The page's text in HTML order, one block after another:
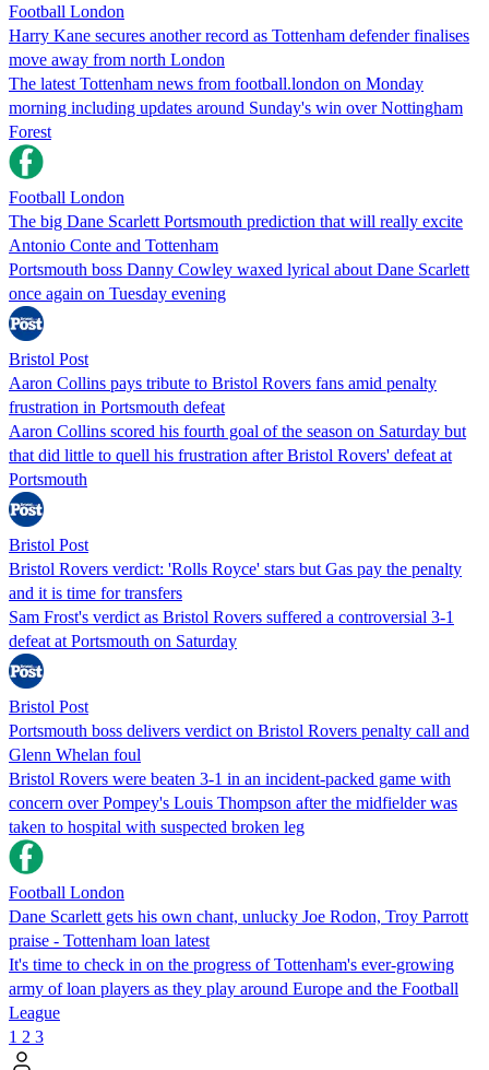
Football London
Harry Kane secures another record as Tottenham defender finalises
move away from north London
The latest Tottenham news from football.london on Monday
morning including updates around Sunday's win over Nottingham
Forest
Football London
The big Dane Scarlett Portsmouth prediction that will really excite
Antonio Conte and Tottenham
Portsmouth boss Danny Cowley waxed lyrical about Dane Scarlett
once again on Tuesday evening
Bristol Post
Aaron Collins pays tribute to Bristol Rovers fans amid penalty
frustration in Portsmouth defeat
Aaron Collins scored his fourth goal of the season on Saturday but
that did little to quell his frustration after Bristol Rovers' defeat at
Portsmouth
Bristol Post
Bristol Rovers verdict: 'Rolls Royce' stars but Gas pay the penalty
and it is time for transfers
Sam Frost's verdict as Bristol Rovers suffered a controversial 3-1
defeat at Portsmouth on Saturday
Bristol Post
Portsmouth boss delivers verdict on Bristol Rovers penalty call and
Glenn Whelan foul
Bristol Rovers were beaten 3-1 in an incident-packed game with
concern over Pompey's Louis Thompson after the midfielder was
taken to hospital with suspected broken leg
Football London
Dane Scarlett gets his own chant, unlucky Joe Rodon, Troy Parrott
praise - Tottenham loan latest
It's time to check in on the progress of Tottenham's ever-growing
army of loan players as they play around Europe and the Football
League
1 2 3